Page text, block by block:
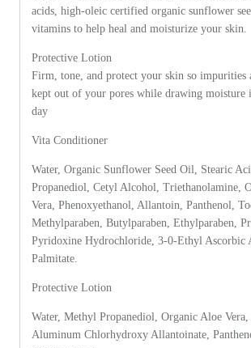
acids, high-oleic certified organic sunflower
vitamins to help heal and moisturize your skin.
Protective Lotion
Firm, tone, and protect your skin so impurities
kept out of your pores while drawing moisture
day
Vita Conditioner
Water, Organic Sunflower Seed Oil, Stearic
Propanediol, Cetyl Alcohol, Triethanolamine,
Vera, Phenoxyethanol, Allantoin, Panthenol,
Methylparaben, Butylparaben, Ethylparaben,
Pyridoxine Hydrochloride, 3-0-Ethyl
Palmitate.
Protective Lotion
Water, Methyl Propanediol, Organic Aloe
Aluminum Chlorhydroxy Allantoinate,